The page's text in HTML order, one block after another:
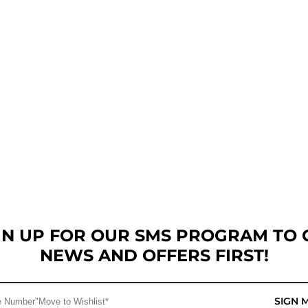
UP FOR OUR SMS PROGRAM TO
NEWS AND OFFERS FIRST!
SIGN